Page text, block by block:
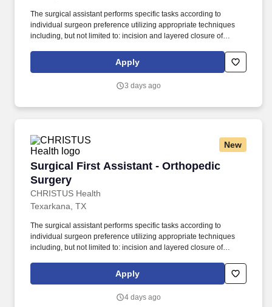
The surgical assistant performs specific tasks according to
individual surgeon preference utilizing appropriate techniques
including, but not limited to: incision and layered closure of
means of injection, manual, and topical methods, and application
of appropriate energy sources, manipulation and
and/or removal of devices and drains, and applying appropriate
technical functions that help the surgeon carry out a safe
operation with optimal results for the patient.
Apply
3 days ago
New
Surgical First Assistant - Orthopedic
Surgery
CHRISTUS Health
Surgical First Assistant - Orthopedic Surgery
Texarkana, TX
The surgical assistant performs specific tasks according to
individual surgeon preference utilizing appropriate techniques
including, but not limited to: incision and layered closure of
means of injection, manual, and topical methods, and application
of appropriate energy sources, manipulation and
and/or removal of devices and drains, and applying appropriate
Apply
4 days ago